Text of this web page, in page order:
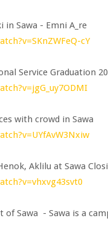
in Sawa - Emni A_re
cY
Service Graduation
with crowd in Sawa
Aklilu at Sawa
Sawa - Sawa is a